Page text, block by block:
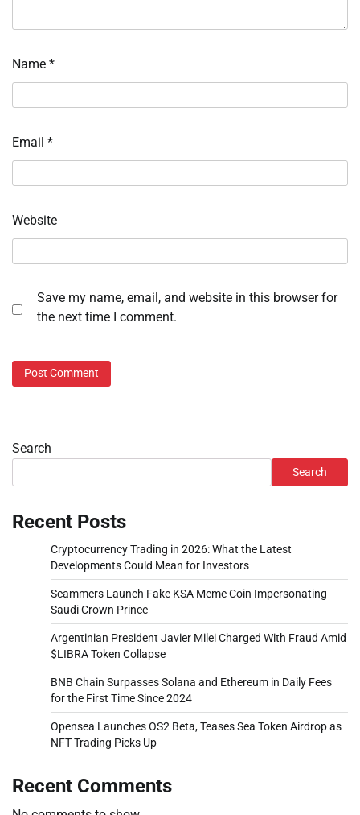
Name *
Email *
Website
Save my name, email, and website in this browser for
the next time I comment.
Search
Search
Recent Posts
Cryptocurrency Trading in 2026: What the Latest
Developments Could Mean for Investors
Scammers Launch Fake KSA Meme Coin Impersonating
Saudi Crown Prince
Argentinian President Javier Milei Charged With Fraud Amid
$LIBRA Token Collapse
BNB Chain Surpasses Solana and Ethereum in Daily Fees
for the First Time Since 2024
Opensea Launches OS2 Beta, Teases Sea Token Airdrop as
NFT Trading Picks Up
Recent Comments